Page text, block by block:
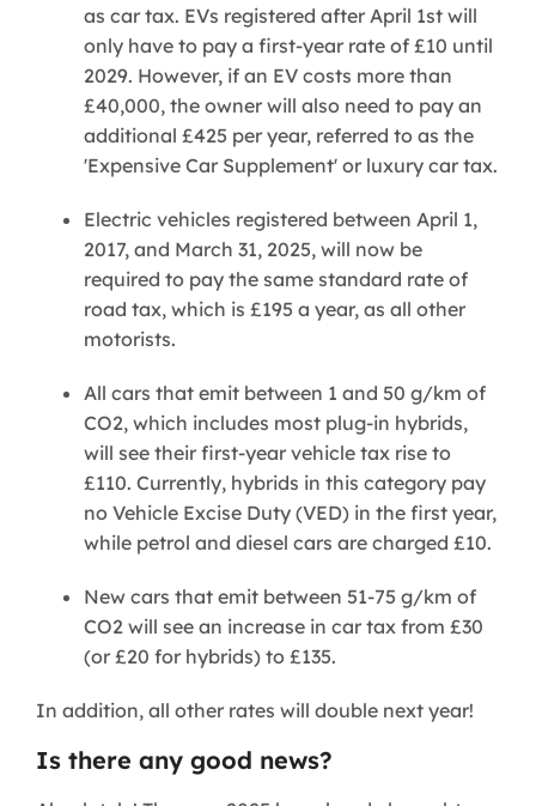
as car tax. EVs registered after April 1st will
only have to pay a first-year rate of £10 until
2029. However, if an EV costs more than
£40,000, the owner will also need to pay an
additional £425 per year, referred to as the
'Expensive Car Supplement' or luxury car tax.
Electric vehicles registered between April 1,
2017, and March 31, 2025, will now be
required to pay the same standard rate of
road tax, which is £195 a year, as all other
motorists.
All cars that emit between 1 and 50 g/km of
CO2, which includes most plug-in hybrids,
will see their first-year vehicle tax rise to
£110. Currently, hybrids in this category pay
no Vehicle Excise Duty (VED) in the first year,
while petrol and diesel cars are charged £10.
New cars that emit between 51-75 g/km of
CO2 will see an increase in car tax from £30
(or £20 for hybrids) to £135.
In addition, all other rates will double next year!
Is there any good news?